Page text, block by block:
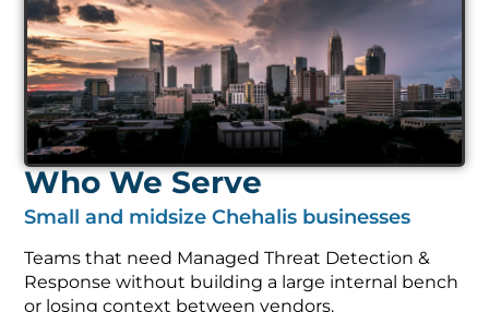
Who We Serve
Small and midsize Chehalis businesses
Teams that need Managed Threat Detection &
Response without building a large internal bench
or losing context between vendors.